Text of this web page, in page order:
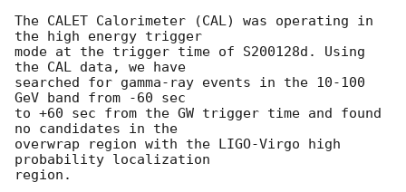
The CALET Calorimeter (CAL) was operating in
the high energy trigger
mode at the trigger time of S200128d. Using
the CAL data, we have
searched for gamma-ray events in the 10-100
GeV band from -60 sec
to +60 sec from the GW trigger time and found
no candidates in the
overwrap region with the LIGO-Virgo high
probability localization
region.